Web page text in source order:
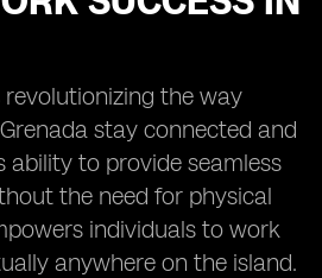
revolutionizing the way
stay connected and
ability to provide seamless
the need for physical
individuals to work
anywhere on the island.